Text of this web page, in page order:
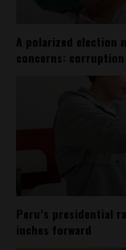
A polarized election
concerns: corruption
Peru’s presidential
inches forward